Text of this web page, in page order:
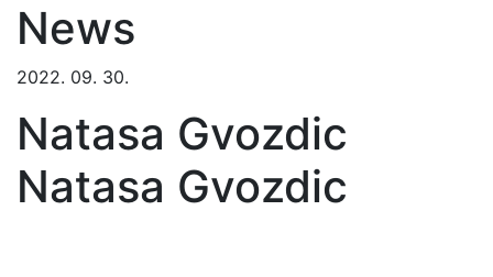
News
2022. 09. 30.
Natasa Gvozdic
Natasa Gvozdic